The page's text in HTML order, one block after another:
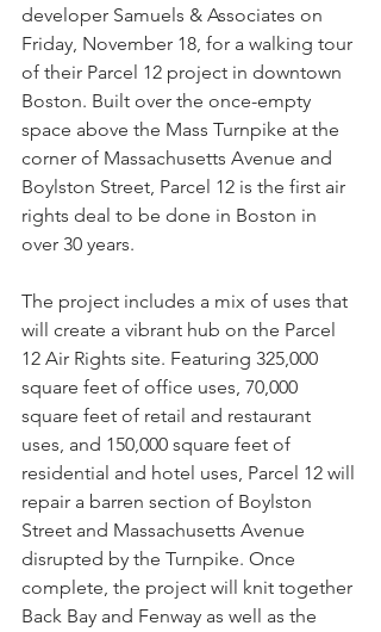
developer Samuels & Associates on
Friday, November 18, for a walking tour
of their Parcel 12 project in downtown
Boston. Built over the once-empty
space above the Mass Turnpike at the
corner of Massachusetts Avenue and
Boylston Street, Parcel 12 is the first air
rights deal to be done in Boston in
over 30 years.
The project includes a mix of uses that
will create a vibrant hub on the Parcel
12 Air Rights site. Featuring 325,000
square feet of office uses, 70,000
square feet of retail and restaurant
uses, and 150,000 square feet of
residential and hotel uses, Parcel 12 will
repair a barren section of Boylston
Street and Massachusetts Avenue
disrupted by the Turnpike. Once
complete, the project will knit together
Back Bay and Fenway as well as the